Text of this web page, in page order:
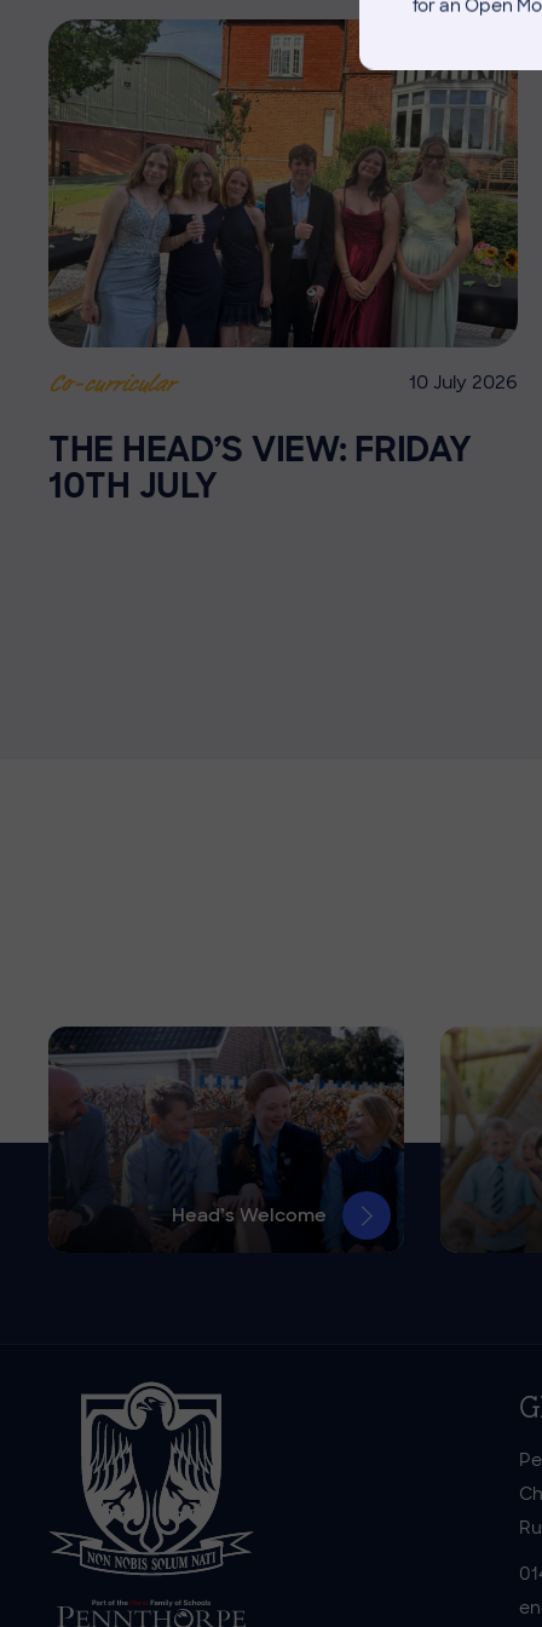
for an Open
Co-curricular 10 July 2026
THE HEAD’S VIEW: FRIDAY
10TH JULY
Head’s Welcome